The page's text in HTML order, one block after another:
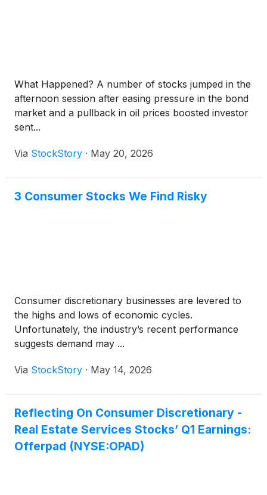
What Happened? A number of stocks jumped in the
afternoon session after easing pressure in the bond
market and a pullback in oil prices boosted investor
sent...
Via StockStory · May 20, 2026
3 Consumer Stocks We Find Risky
Consumer discretionary businesses are levered to
the highs and lows of economic cycles.
Unfortunately, the industry’s recent performance
suggests demand may ...
Via StockStory · May 14, 2026
Reflecting On Consumer Discretionary -
Real Estate Services Stocks’ Q1 Earnings:
Offerpad (NYSE:OPAD)